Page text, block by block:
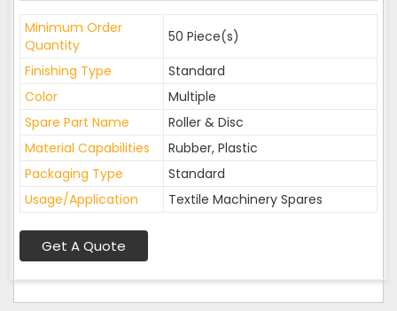
Minimum Order
Quantity
50 Piece(s)
Finishing Type
Standard
Color
Multiple
Spare Part Name
Roller & Disc
Material Capabilities
Rubber, Plastic
Packaging Type
Standard
Usage/Application
Textile Machinery Spares
Get A Quote